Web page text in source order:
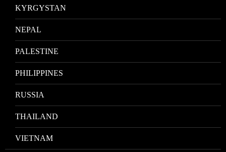
KYRGYSTAN
NEPAL
PALESTINE
PHILIPPINES
RUSSIA
THAILAND
VIETNAM